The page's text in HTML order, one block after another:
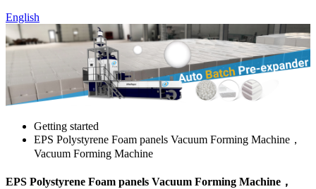
English
Getting started
EPS Polystyrene Foam panels Vacuum Forming Machine，
Vacuum Forming Machine
EPS Polystyrene Foam panels Vacuum Forming Machine，